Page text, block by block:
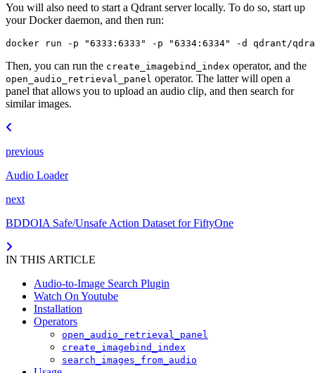
You will also need to start a Qdrant server locally. To do so, start up
your Docker daemon, and then run:
docker run -p "6333:6333" -p "6334:6334" -d
Then, you can run the create_imagebind_index operator, and the
open_audio_retrieval_panel operator. The latter will open a
panel that allows you to upload an audio clip, and then search for
similar images.
previous
Audio Loader
next
BDDOIA Safe/Unsafe Action Dataset for FiftyOne
IN THIS ARTICLE
Audio-to-Image Search Plugin
Watch On Youtube
Installation
Operators
open_audio_retrieval_panel
create_imagebind_index
search_images_from_audio